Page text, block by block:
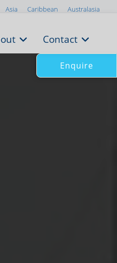
Asia Caribbean Australasia
Contact
Enquire